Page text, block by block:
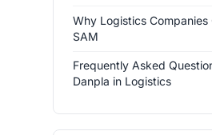
Why Logistics Companies
SAM
Frequently Asked
Danpla in Logistics